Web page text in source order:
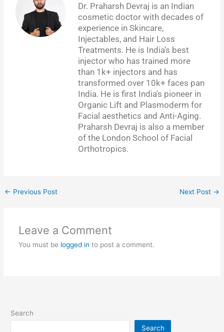
Dr. Praharsh Devraj is an Indian
cosmetic doctor with decades of
experience in Skincare,
Injectables, and Hair Loss
Treatments. He is India's best
injector who has trained more
than 1k+ injectors and has
transformed over 10k+ faces pan
India. He is first India's pioneer in
Organic Lift and Plasmoderm for
Facial aesthetics and Anti-Aging.
Praharsh Devraj is also a member
of the London School of Facial
Orthotropics.
← Previous Post Next Post →
Leave a Comment
You must be logged in to post a comment.
Search
Search